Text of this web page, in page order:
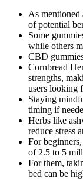
As mentioned
of potential
Some
while others
CBD
Cornbread
strengths,
users looking
Staying
timing if
Herbs like
reduce stress
For
of 2.5 to 5
For them,
bed can be